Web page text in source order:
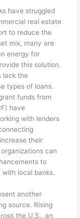
have struggled
real estate
to reduce the
mix, many are
energy for
this solution.
lack the
types of loans.
funds from
have
with lenders
their
can
to
local banks.
another
source. Rising
the U.S., an